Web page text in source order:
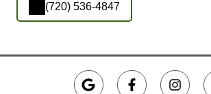
(720) 536-4847